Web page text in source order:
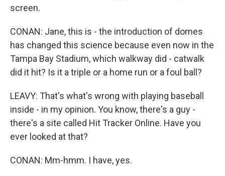
screen.
CONAN: Jane, this is - the introduction of domes
has changed this science because even now in the
Tampa Bay Stadium, which walkway did - catwalk
did it hit? Is it a triple or a home run or a foul ball?
LEAVY: That's what's wrong with playing baseball
inside - in my opinion. You know, there's a guy -
there's a site called Hit Tracker Online. Have you
ever looked at that?
CONAN: Mm-hmm. I have, yes.